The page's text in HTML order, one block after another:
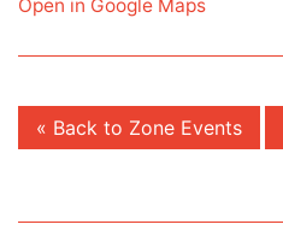
Open in Google Maps
« Back to Zone Events